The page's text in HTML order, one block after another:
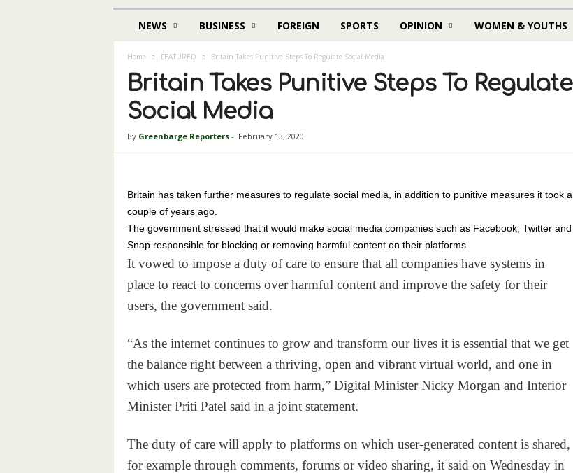
NEWS BUSINESS FOREIGN SPORTS OPINION WOMEN & YOUTHS
Home FEATURED Britain Takes Punitive Steps To Regulate Social Media
Britain Takes Punitive Steps To Regulate
Social Media
By Greenbarge Reporters- February 13, 2020
Britain has taken further measures to regulate social media, in addition to punitive measures it took a
couple of years ago.
The government stressed that it would make social media companies such as Facebook, Twitter and
Snap responsible for blocking or removing harmful content on their platforms.
It vowed to impose a duty of care to ensure that all companies have systems in
place to react to concerns over harmful content and improve the safety for their
users, the government said.
“As the internet continues to grow and transform our lives it is essential that we get
the balance right between a thriving, open and vibrant virtual world, and one in
which users are protected from harm,” Digital Minister Nicky Morgan and Interior
Minister Priti Patel said in a joint statement.
The duty of care will apply to platforms on which user-generated content is shared,
for example through comments, forums or video sharing, it said on Wednesday in